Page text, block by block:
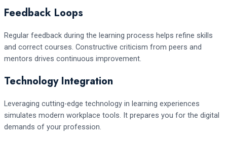
Feedback Loops
Regular feedback during the learning process helps refine skills
and correct courses. Constructive criticism from peers and
mentors drives continuous improvement.
Technology Integration
Leveraging cutting-edge technology in learning experiences
simulates modern workplace tools. It prepares you for the digital
demands of your profession.